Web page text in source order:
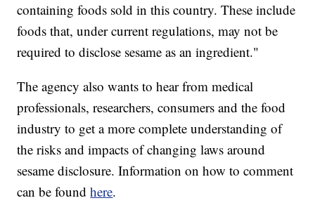
containing foods sold in this country. These include
foods that, under current regulations, may not be
required to disclose sesame as an ingredient."
The agency also wants to hear from medical
professionals, researchers, consumers and the food
industry to get a more complete understanding of
the risks and impacts of changing laws around
sesame disclosure. Information on how to comment
can be foundhere.